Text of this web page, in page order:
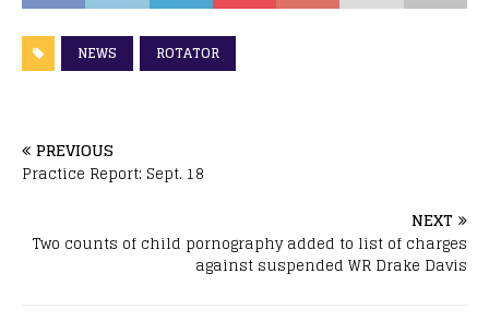
NEWS ROTATOR
PREVIOUS
Practice Report: Sept. 18
NEXT
Two counts of child pornography added to list of charges
against suspended WR Drake Davis